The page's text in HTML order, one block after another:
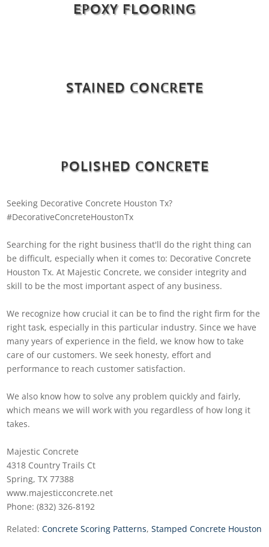
EPOXY FLOORING
STAINED CONCRETE
POLISHED CONCRETE
Seeking Decorative Concrete Houston Tx?
#DecorativeConcreteHoustonTx
Searching for the right business that'll do the right thing can
be difficult, especially when it comes to: Decorative Concrete
Houston Tx. At Majestic Concrete, we consider integrity and
skill to be the most important aspect of any business.
We recognize how crucial it can be to find the right firm for the
right task, especially in this particular industry. Since we have
many years of experience in the field, we know how to take
care of our customers. We seek honesty, effort and
performance to reach customer satisfaction.
We also know how to solve any problem quickly and fairly,
which means we will work with you regardless of how long it
takes.
Majestic Concrete
4318 Country Trails Ct
Spring, TX 77388
www.majesticconcrete.net
Phone: (832) 326-8192
Related:Concrete Scoring Patterns,Stamped Concrete Houston